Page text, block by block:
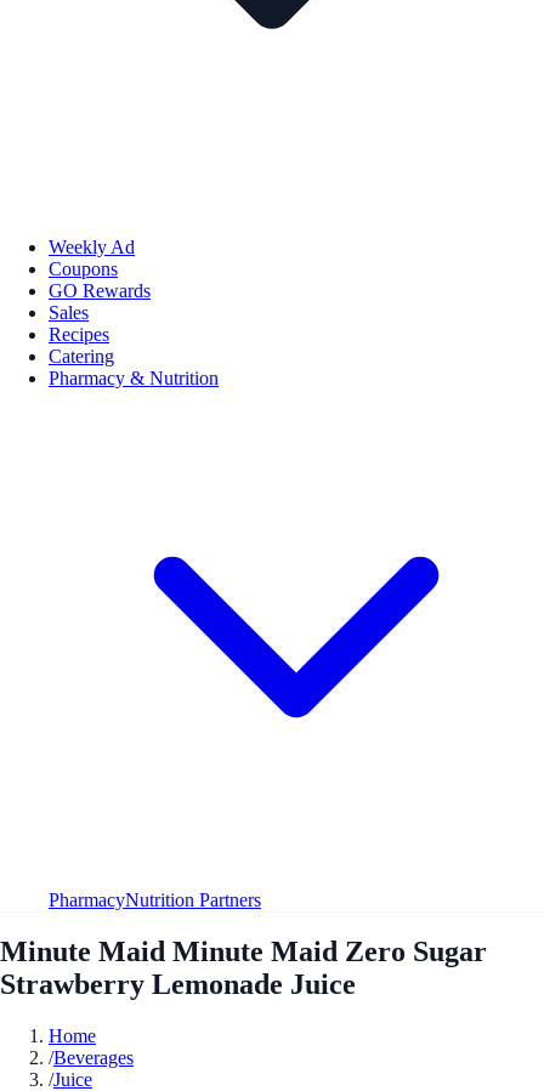
Weekly Ad
Coupons
GO Rewards
Sales
Recipes
Catering
Pharmacy & Nutrition
PharmacyNutrition Partners
Minute Maid Minute Maid Zero Sugar
Strawberry Lemonade Juice
Home
/Beverages
/Juice